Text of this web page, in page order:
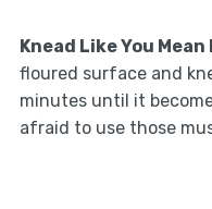
Knead Like You Mean
floured surface and
minutes until it
afraid to use those